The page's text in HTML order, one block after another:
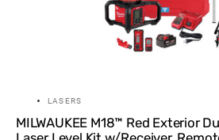
LASERS
MILWAUKEE M18™ Red Exterior